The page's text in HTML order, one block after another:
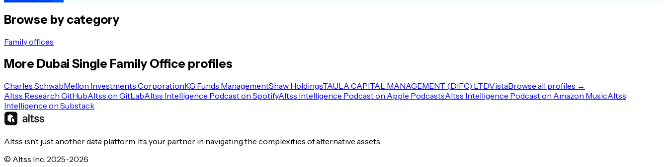
Browse by category
Family offices
More Dubai Single Family Office profiles
Charles SchwabMellon Investments CorporationKG Funds ManagementShaw HoldingsTAULA CAPITAL MANAGEMENT (DIFC) LTDVistaBrowse all profiles →
Altss Research GitHubAltss on GitLabAltss Intelligence Podcast on SpotifyAltss Intelligence Podcast on Apple PodcastsAltss Intelligence Podcast on Amazon MusicAltss
Intelligence on Substack
Altss isn’t just another data platform. It’s your partner in navigating the complexities of alternative assets.
© Altss Inc. 2025-2026